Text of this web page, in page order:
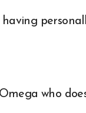
who